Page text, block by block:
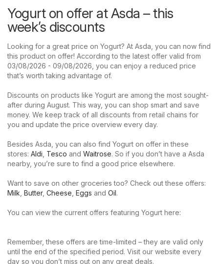
Yogurt on offer at Asda – this
week’s discounts
Looking for a great price on Yogurt? At Asda, you can now find
this product on offer! According to the latest offer valid from
03/08/2026 - 09/08/2026, you can enjoy a reduced price
that’s worth taking advantage of.
Discounts on products like Yogurt are among the most sought-
after during August. This way, you can shop smart and save
money. We keep track of all discounts from retail chains for
you and update the price overview every day.
Besides Asda, you can also find Yogurt on offer in these
stores: Aldi Tesco and Waitrose. So if you don’t have a Asda
nearby, you’re sure to find a good price elsewhere.
Want to save on other groceries too? Check out these offers:
Milk Butter, Cheese Eggs and Oil.
You can view the current offers featuring Yogurt here:
Remember, these offers are time-limited – they are valid only
until the end of the specified period. Visit our website every
day so you don’t miss out on any great deals.